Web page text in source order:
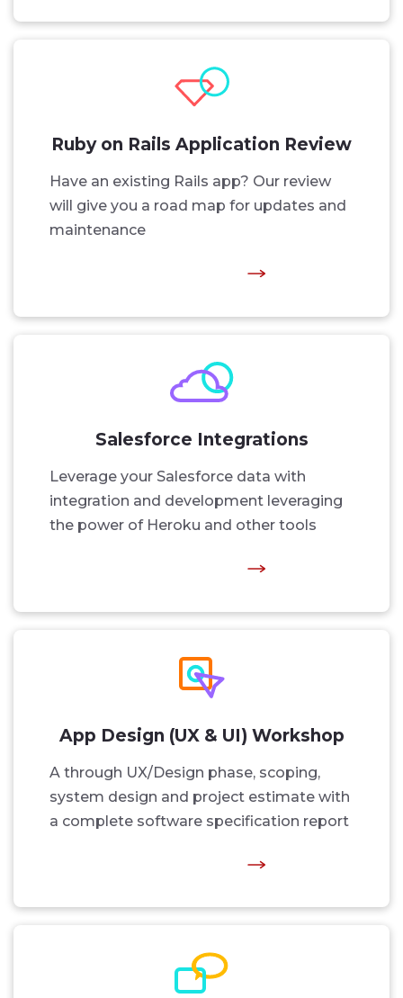
Ruby on Rails Application Review
Have an existing Rails app? Our review
will give you a road map for updates and
maintenance
Salesforce Integrations
Leverage your Salesforce data with
integration and development leveraging
the power of Heroku and other tools
App Design (UX & UI) Workshop
A through UX/Design phase, scoping,
system design and project estimate with
a complete software specification report